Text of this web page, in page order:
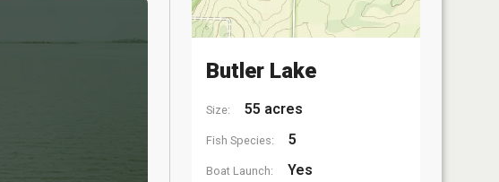
Butler Lake
Size: 55 acres
Fish Species: 5
Boat Launch: Yes